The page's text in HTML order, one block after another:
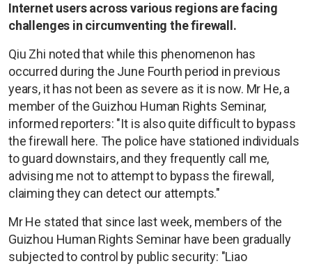
Internet users across various regions are facing
challenges in circumventing the firewall.
Qiu Zhi noted that while this phenomenon has
occurred during the June Fourth period in previous
years, it has not been as severe as it is now. Mr He, a
member of the Guizhou Human Rights Seminar,
informed reporters: "It is also quite difficult to bypass
the firewall here. The police have stationed individuals
to guard downstairs, and they frequently call me,
advising me not to attempt to bypass the firewall,
claiming they can detect our attempts."
Mr He stated that since last week, members of the
Guizhou Human Rights Seminar have been gradually
subjected to control by public security: "Liao